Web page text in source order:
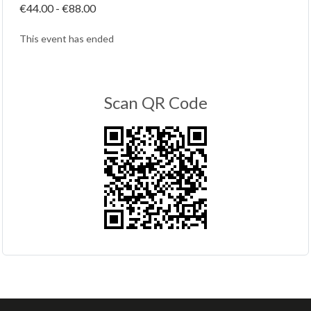
€44.00 - €88.00
This event has ended
Scan QR Code